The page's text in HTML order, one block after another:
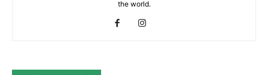
the world.